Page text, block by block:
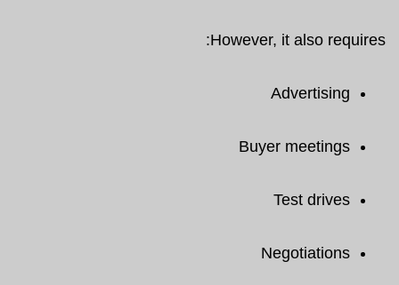
However, it also requires:
Advertising
Buyer meetings
Test drives
Negotiations